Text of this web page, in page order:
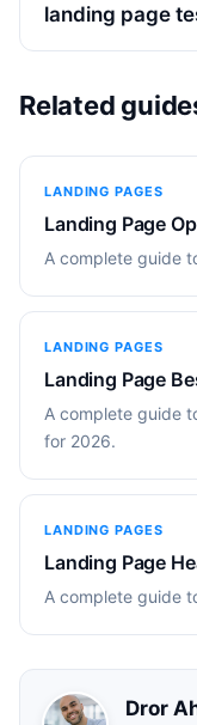
landing page
Related
LANDING PAGES
Landing Page
A complete guide
LANDING PAGES
Landing Page
A complete guide
for 2026.
LANDING PAGES
Landing Page
A complete guide
Dror